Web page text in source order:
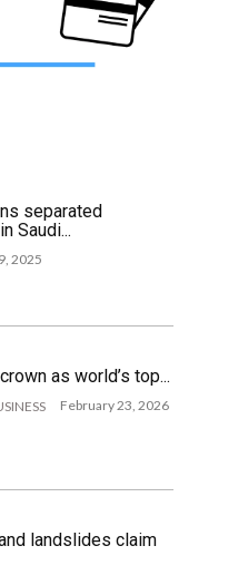
separated
Saudi...
2025
as world’s top...
February 23, 2026
landslides claim